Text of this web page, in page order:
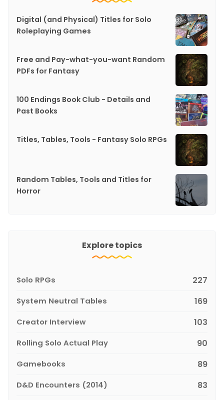
Digital (and Physical) Titles for Solo
Roleplaying Games
Free and Pay-what-you-want Random
PDFs for Fantasy
100 Endings Book Club - Details and
Past Books
Titles, Tables, Tools - Fantasy Solo RPGs
Random Tables, Tools and Titles for
Horror
Explore topics
Solo RPGs 227
System Neutral Tables 169
Creator Interview 103
Rolling Solo Actual Play 90
Gamebooks 89
D&D Encounters (2014) 83